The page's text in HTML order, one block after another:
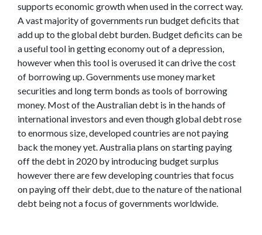
supports economic growth when used in the correct way.
A vast majority of governments run budget deficits that
add up to the global debt burden. Budget deficits can be
a useful tool in getting economy out of a depression,
however when this tool is overused it can drive the cost
of borrowing up. Governments use money market
securities and long term bonds as tools of borrowing
money. Most of the Australian debt is in the hands of
international investors and even though global debt rose
to enormous size, developed countries are not paying
back the money yet. Australia plans on starting paying
off the debt in 2020 by introducing budget surplus
however there are few developing countries that focus
on paying off their debt, due to the nature of the national
debt being not a focus of governments worldwide.